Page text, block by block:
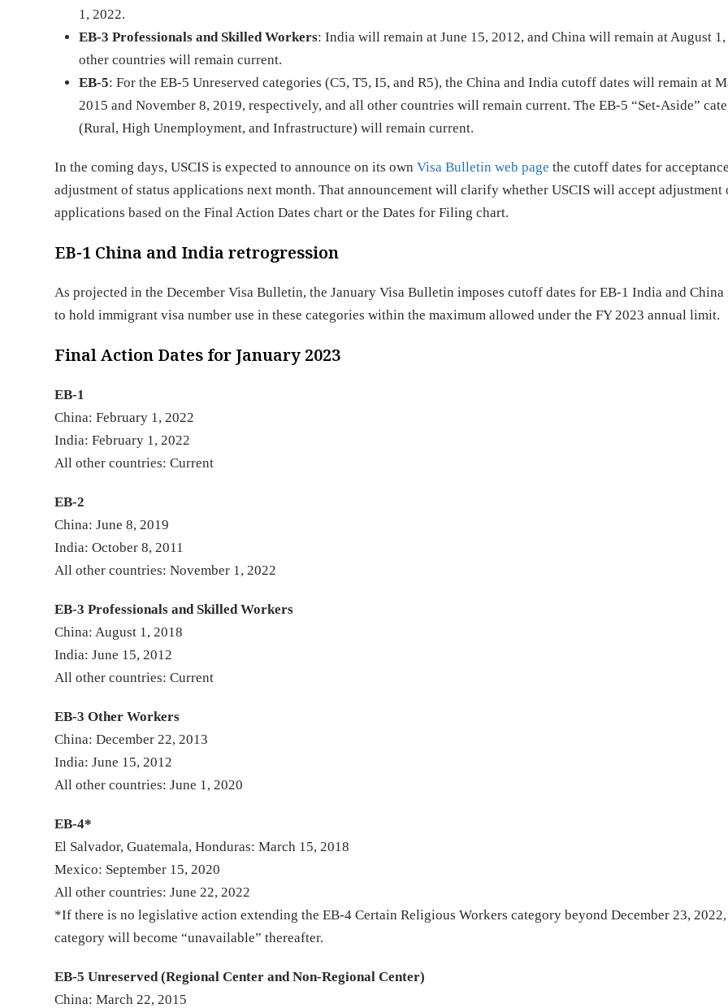
1, 2022.
EB-3 Professionals and Skilled Workers: India will remain at June 15, 2012, and China will remain at August
other countries will remain current.
EB-5: For the EB-5 Unreserved categories (C5, T5, I5, and R5), the China and India cutoff dates will remain at
2015 and November 8, 2019, respectively, and all other countries will remain current. The EB-5 “Set-Aside”
(Rural, High Unemployment, and Infrastructure) will remain current.
In the coming days, USCIS is expected to announce on its ownVisa Bulletin web page the cutoff dates for
adjustment of status applications next month. That announcement will clarify whether USCIS will accept adjustment
applications based on the Final Action Dates chart or the Dates for Filing chart.
EB-1 China and India retrogression
As projected in the December Visa Bulletin, the January Visa Bulletin imposes cutoff dates for EB-1 India and
to hold immigrant visa number use in these categories within the maximum allowed under the FY 2023 annual limit.
Final Action Dates for January 2023
EB-1
China: February 1, 2022
India: February 1, 2022
All other countries: Current
EB-2
China: June 8, 2019
India: October 8, 2011
All other countries: November 1, 2022
EB-3 Professionals and Skilled Workers
China: August 1, 2018
India: June 15, 2012
All other countries: Current
EB-3 Other Workers
China: December 22, 2013
India: June 15, 2012
All other countries: June 1, 2020
EB-4*
El Salvador, Guatemala, Honduras: March 15, 2018
Mexico: September 15, 2020
All other countries: June 22, 2022
*If there is no legislative action extending the EB-4 Certain Religious Workers category beyond December 23,
category will become “unavailable” thereafter.
EB-5 Unreserved (Regional Center and Non-Regional Center)
China: March 22, 2015